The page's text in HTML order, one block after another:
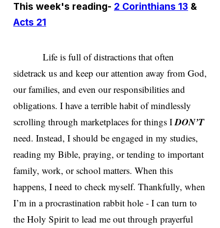
This week's reading- 2 Corinthians 13 &
Acts 21
Life is full of distractions that often
sidetrack us and keep our attention away from God,
our families, and even our responsibilities and
obligations. I have a terrible habit of mindlessly
scrolling through marketplaces for things I DON’T
need. Instead, I should be engaged in my studies,
reading my Bible, praying, or tending to important
family, work, or school matters. When this
happens, I need to check myself. Thankfully, when
I’m in a procrastination rabbit hole - I can turn to
the Holy Spirit to lead me out through prayerful